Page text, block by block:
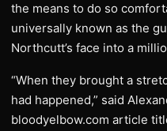
the means to do so
universally known as the
Northcutt’s face into a
“When they brought a
had happened,” said
bloodyelbow.com article